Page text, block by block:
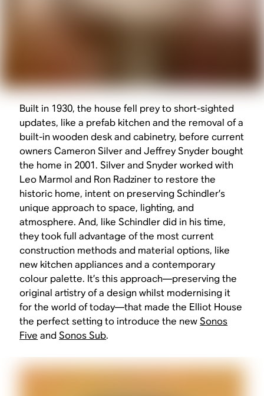
Built in 1930, the house fell prey to short-sighted
updates, like a prefab kitchen and the removal of a
built-in wooden desk and cabinetry, before current
owners Cameron Silver and Jeffrey Snyder bought
the home in 2001. Silver and Snyder worked with
Leo Marmol and Ron Radziner to restore the
historic home, intent on preserving Schindler’s
unique approach to space, lighting, and
atmosphere. And, like Schindler did in his time,
they took full advantage of the most current
construction methods and material options, like
new kitchen appliances and a contemporary
colour palette. It’s this approach—preserving the
original artistry of a design whilst modernising it
for the world of today—that made the Elliot House
the perfect setting to introduce the newSonos
Five andSonos Sub.